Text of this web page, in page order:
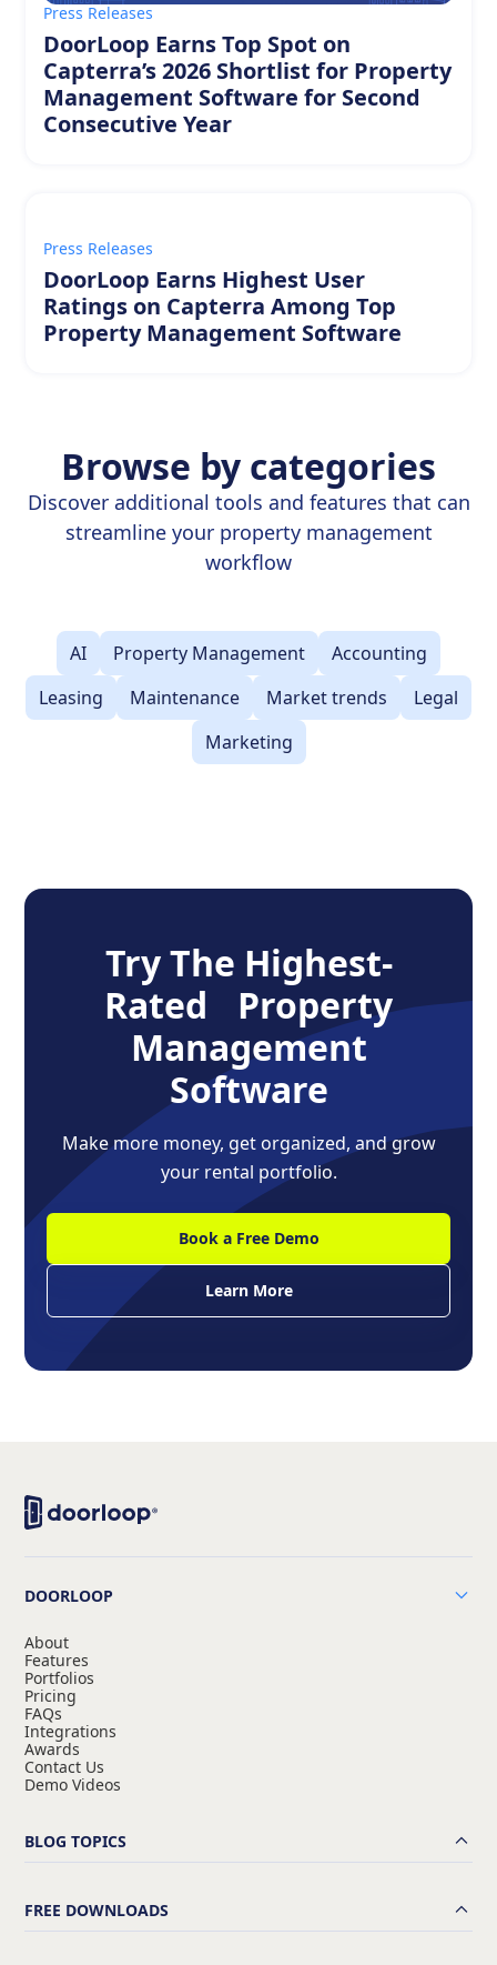
Press Releases
DoorLoop Earns Top Spot on
Capterra’s 2026 Shortlist for Property
Management Software for Second
Consecutive Year
Press Releases
DoorLoop Earns Highest User
Ratings on Capterra Among Top
Property Management Software
Browse by categories
Discover additional tools and features that can
streamline your property management
workflow
AI Property Management
Accounting
Leasing
Maintenance Market trends
Legal
Marketing
Try The Highest-
Rated Property
Management
Software
Make more money, get organized, and grow
your rental portfolio.
Book a Free Demo
Learn More
DOORLOOP
About
Features
Portfolios
Pricing
FAQs
Integrations
Awards
Contact Us
Demo Videos
BLOG TOPICS
FREE DOWNLOADS